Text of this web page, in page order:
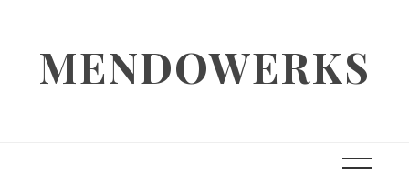
contentMENDOWERKS